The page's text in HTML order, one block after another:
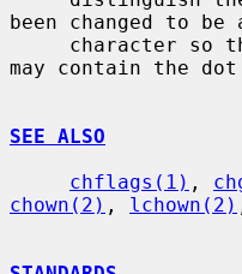
been changed to
may contain the
SEE ALSO
chflags(1) ,
chown(2) , lchown(2)